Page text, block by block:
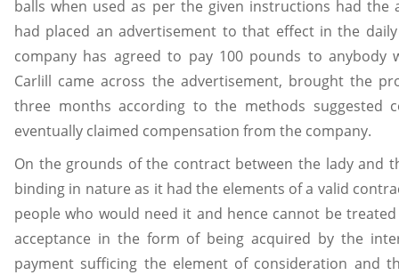
balls when used as per the given instructions had the
had placed an advertisement to that effect in the
company has agreed to pay 100 pounds to anybody
Carlill came across the advertisement, brought the
three months according to the methods suggested
eventually claimed compensation from the company.
On the grounds of the contract between the lady and
binding in nature as it had the elements of a valid
people who would need it and hence cannot be
acceptance in the form of being acquired by the
payment sufficing the element of consideration and